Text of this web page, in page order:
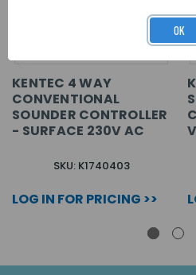
KENTEC 4 WAY
CONVENTIONAL
SOUNDER CONTROLLER
- SURFACE 230V AC
SKU: K1740403
LOG IN FOR PRICING >>
OK